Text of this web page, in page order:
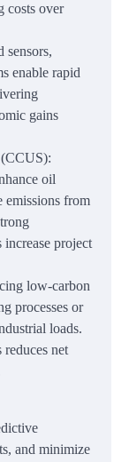
costs over
sensors,
enable rapid
gains
oil
emissions from
project
low-carbon
processes or
loads.
net
and minimize